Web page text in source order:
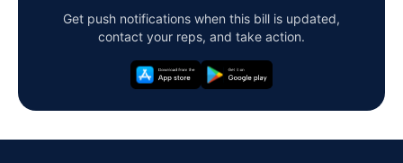
Get push notifications when this bill is updated,
contact your reps, and take action.